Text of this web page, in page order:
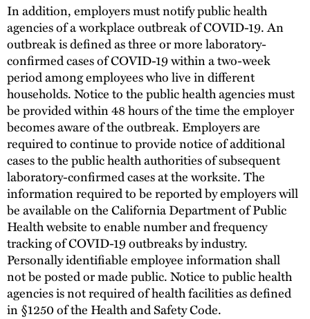
In addition, employers must notify public health
agencies of a workplace outbreak of COVID-19. An
outbreak is defined as three or more laboratory-
confirmed cases of COVID-19 within a two-week
period among employees who live in different
households. Notice to the public health agencies must
be provided within 48 hours of the time the employer
becomes aware of the outbreak. Employers are
required to continue to provide notice of additional
cases to the public health authorities of subsequent
laboratory-confirmed cases at the worksite. The
information required to be reported by employers will
be available on the California Department of Public
Health website to enable number and frequency
tracking of COVID-19 outbreaks by industry.
Personally identifiable employee information shall
not be posted or made public. Notice to public health
agencies is not required of health facilities as defined
in §1250 of the Health and Safety Code.